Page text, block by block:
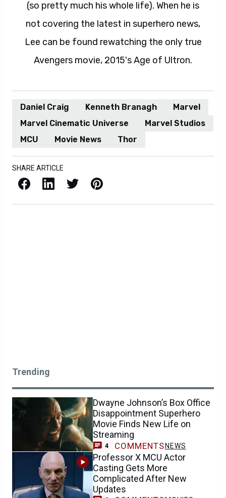
(so pretty much his whole life). When he is
not covering the latest in superhero news,
Lee can be found rewatching the only true
Avengers movie, 2015's Age of Ultron.
Daniel Craig Kenneth Branagh
Marvel
Marvel Cinematic Universe
Marvel Studios
MCU
Movie News Thor
SHARE ARTICLE
Facebook LinkedIn X / Twitter Pinterest
Trending
Dwayne Johnson’s Box Office
Disappointment Superhero
Movie Finds New Life on
Streaming
4 COMMENTS NEWS
Professor X MCU Actor
Casting Gets More
Complicated After New
Updates